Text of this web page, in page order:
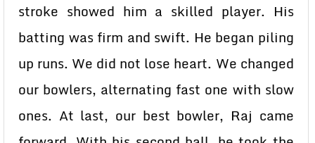
stroke showed him a skilled player. His
batting was firm and swift. He began piling
up runs. We did not lose heart. We changed
our bowlers, alternating fast one with slow
ones. At last, our best bowler, Raj came